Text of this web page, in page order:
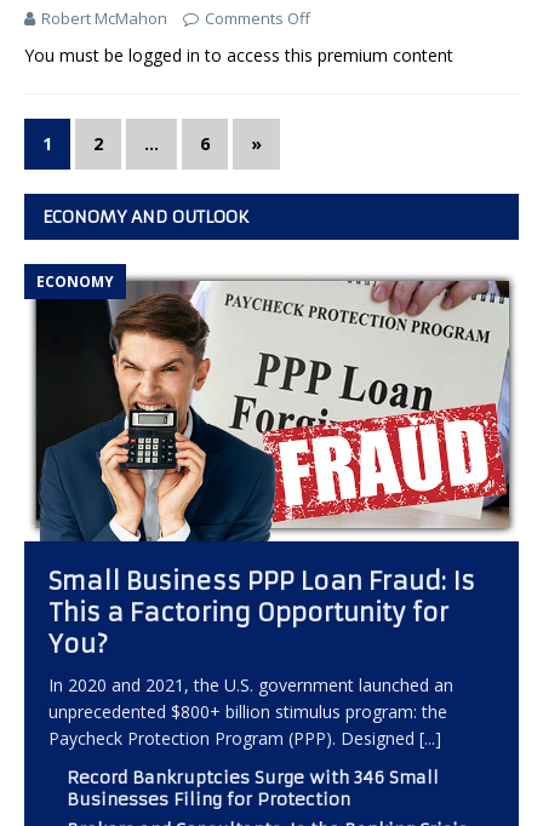
Robert McMahon Comments Off
You must be logged in to access this premium content
1 2 … 6 »
ECONOMY AND OUTLOOK
ECONOMY
Small Business PPP Loan Fraud: Is
This a Factoring Opportunity for
You?
In 2020 and 2021, the U.S. government launched an
unprecedented $800+ billion stimulus program: the
Paycheck Protection Program (PPP). Designed [...]
Record Bankruptcies Surge with 346 Small
Businesses Filing for Protection